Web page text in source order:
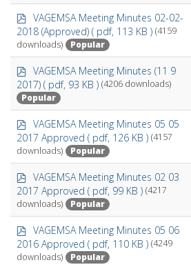
p
d
f
VAGEMSA Meeting Minutes 02-02-
2018 (Approved) ( pdf, 113 KB ) (4159
downloads)
Popular
p
d
f
VAGEMSA Meeting Minutes (11 9
2017) ( pdf, 93 KB ) (4206 downloads)
Popular
p
d
f
VAGEMSA Meeting Minutes 05 05
2017 Approved ( pdf, 126 KB ) (4157
downloads)
Popular
p
d
f
VAGEMSA Meeting Minutes 02 03
2017 Approved ( pdf, 99 KB ) (4217
downloads)
Popular
p
d
f
VAGEMSA Meeting Minutes 05 06
2016 Approved ( pdf, 110 KB ) (4249
downloads)
Popular